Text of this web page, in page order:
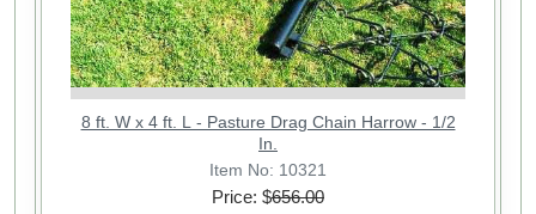
8 ft. W x 4 ft. L - Pasture Drag Chain Harrow - 1/2
In.
Item No: 10321
Price: $656.00